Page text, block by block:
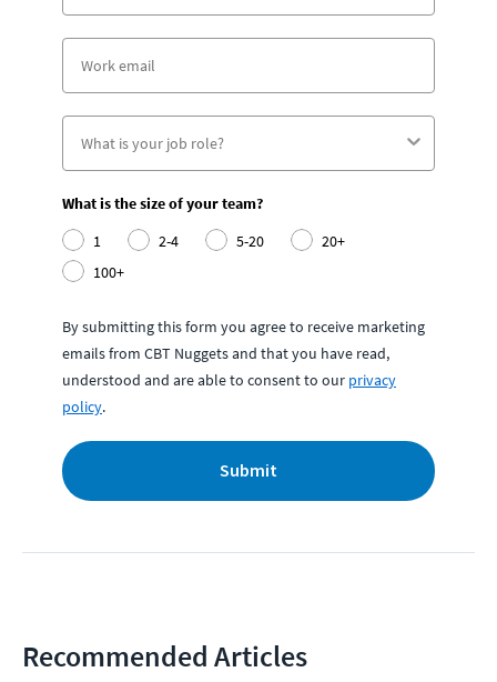
What is the size of your team?
1
2-4 5-20
20+
100+
By submitting this form you agree to receive marketing
emails from CBT Nuggets and that you have read,
understood and are able to consent to our privacy
policy.
Submit
Recommended Articles